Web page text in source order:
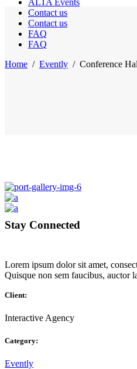
ALTA Events
Contact us
Contact us
FAQ
FAQ
Home / Evently / Conference
Stay Connected
Lorem ipsum dolor sit amet,
Quisque non sem faucibus, auctor
Client:
Interactive Agency
Category:
Evently